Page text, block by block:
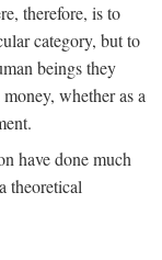
therefore, is to
category, but to
beings they
whether as a
have done much
theoretical